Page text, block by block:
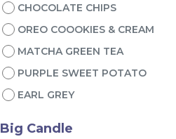
CHOCOLATE CHIPS
OREO COOOKIES & CREAM
MATCHA GREEN TEA
PURPLE SWEET POTATO
EARL GREY
Big Candle